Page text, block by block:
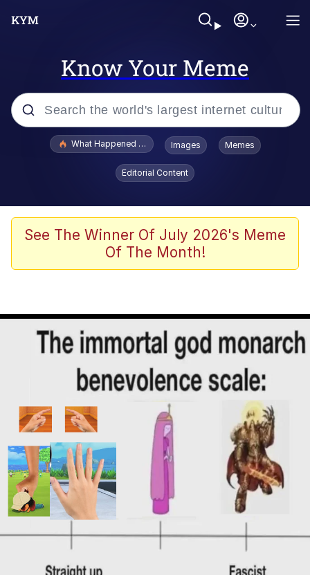
Know Your Meme
Popular searches
Evelyn Smith Smiling /
Evelynsmithhhhh Stare
Polyester Edit
Whispering Pigeon
Best Of Zach
That Cat Is Not Dancing
Evelyn Smith Smiling /
Evelynsmithhhhh Stare
My Father-In-Law Is A Builder / We
Can't, We Don't Know How To Do It
Jacob Batalon CEO of Sex
What Happened To Toadsworth / Toadsworth Is Dead
Images Memes
Editorial Content
See The Winner Of July 2026's Meme
Of The Month!